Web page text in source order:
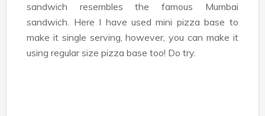
sandwich resembles the famous Mumbai
sandwich. Here I have used mini pizza base to
make it single serving, however, you can make it
using regular size pizza base too! Do try.